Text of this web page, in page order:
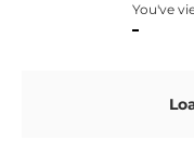
You've